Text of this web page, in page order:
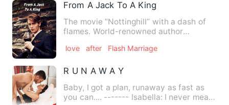
From A Jack To A King
The movie “Nottinghill” with a dash of
flames. World-renowned author
love after Flash Marriage
R U N A W A Y
Baby, I got a plan, runaway as fast as
you can.... ------- Isabella: I never meant